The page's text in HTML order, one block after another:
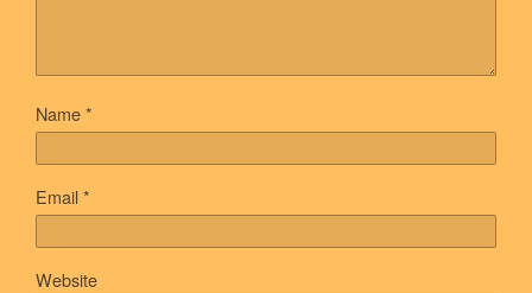
Name*
Email*
Website